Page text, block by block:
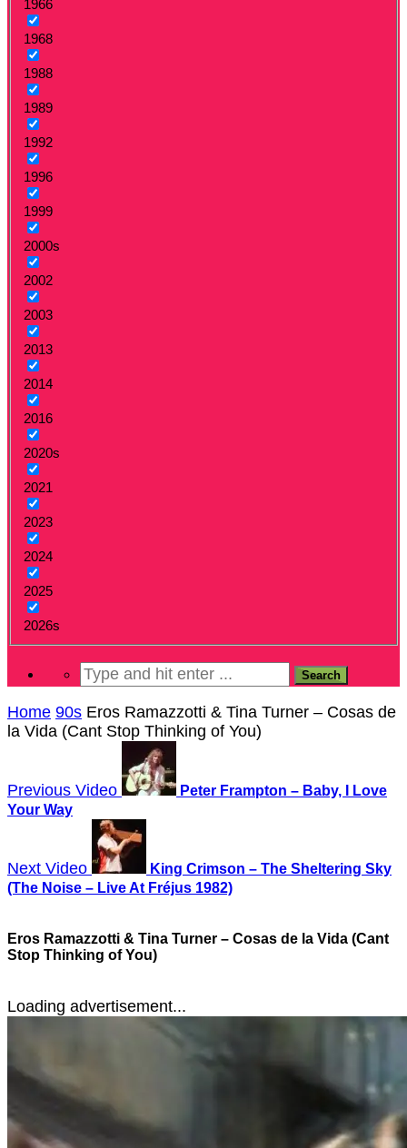
1966
1968
1988
1989
1992
1996
1999
2000s
2002
2003
2013
2014
2016
2020s
2021
2023
2024
2025
2026s
Home 90s Eros Ramazzotti & Tina Turner – Cosas de
la Vida (Cant Stop Thinking of You)
Previous Video
Peter Frampton – Baby, I Love
Your Way
Next Video
King Crimson – The Sheltering Sky
(The Noise – Live At Fréjus 1982)
Eros Ramazzotti & Tina Turner – Cosas de la Vida (Cant
Stop Thinking of You)
Loading advertisement...